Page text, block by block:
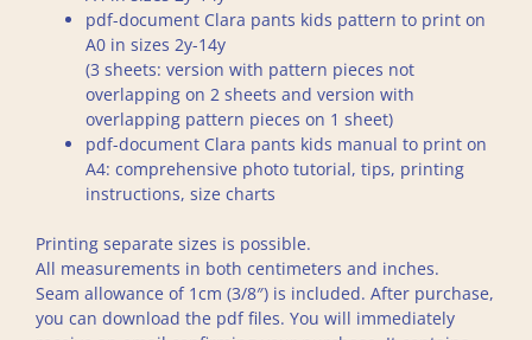
pdf-document Clara pants kids pattern to print on
A0 in sizes 2y-14y
(3 sheets: version with pattern pieces not
overlapping on 2 sheets and version with
overlapping pattern pieces on 1 sheet)
pdf-document Clara pants kids manual to print on
A4: comprehensive photo tutorial, tips, printing
instructions, size charts
Printing separate sizes is possible.
All measurements in both centimeters and inches.
Seam allowance of 1cm (3/8″) is included. After purchase,
you can download the pdf files. You will immediately